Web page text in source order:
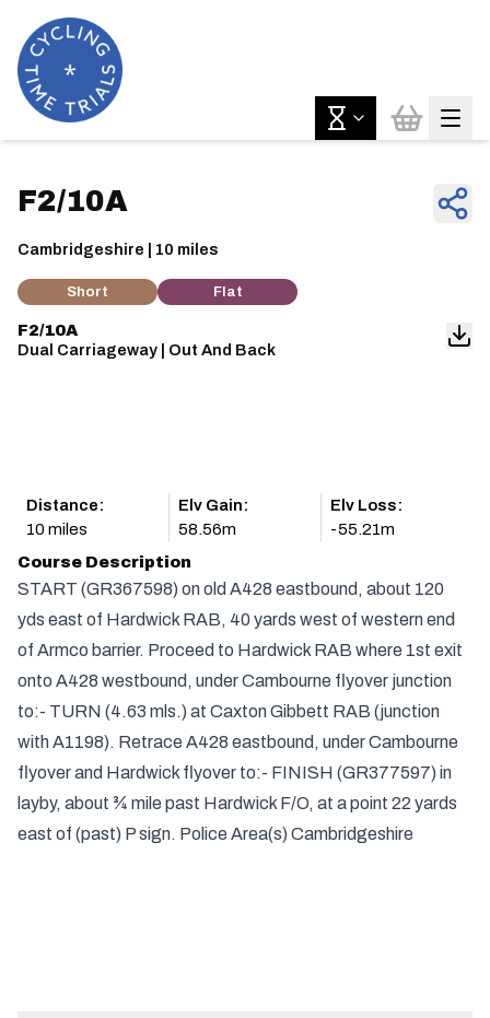
F2/10A
Cambridgeshire | 10 miles
Short Flat
F2/10A
Dual Carriageway | Out And Back
Distance:
10 miles
Elv Gain:
58.56m
Elv Loss:
-55.21m
Course Description
START (GR367598) on old A428 eastbound, about 120
yds east of Hardwick RAB, 40 yards west of western end
of Armco barrier. Proceed to Hardwick RAB where 1st exit
onto A428 westbound, under Cambourne flyover junction
to:- TURN (4.63 mls.) at Caxton Gibbett RAB (junction
with A1198). Retrace A428 eastbound, under Cambourne
flyover and Hardwick flyover to:- FINISH (GR377597) in
layby, about ¾ mile past Hardwick F/O, at a point 22 yards
east of (past) P sign. Police Area(s) Cambridgeshire